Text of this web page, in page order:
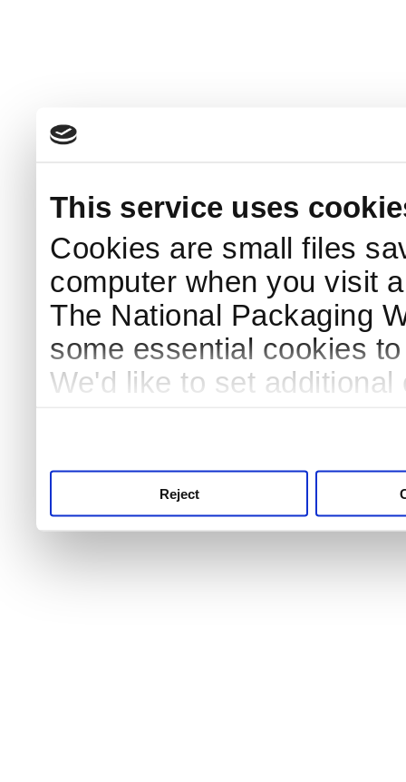
This service uses
Cookies are small files
computer when you visit
The National Packaging
some essential cookies
We'd like to set
Reject